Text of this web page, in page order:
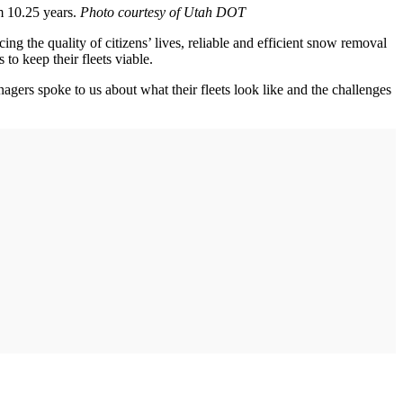
10.25 years. Photo courtesy of Utah DOT
the quality of citizens’ lives, reliable and efficient snow removal
to keep their fleets viable.
spoke to us about what their fleets look like and the challenges